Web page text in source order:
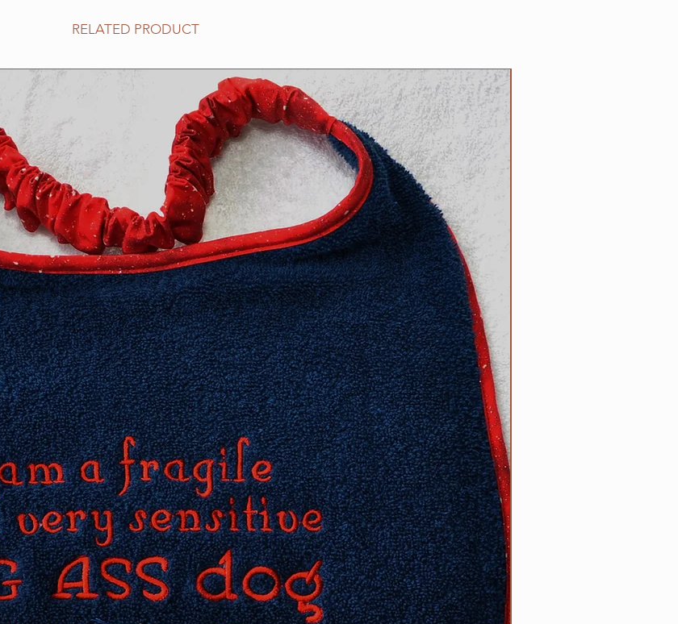
design.
We stand behind our products; your satisfaction is
100% guaranteed.
All Drool bibs are made by us, right here in the USA!
RELATED PRODUCT